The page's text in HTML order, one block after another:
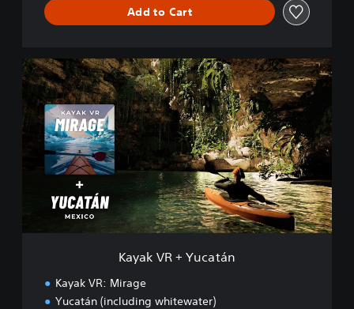
Add to Cart
K
a
k
R
a
Kayak VR + Yucatán
Kayak VR: Mirage
Yucatán (including whitewater)